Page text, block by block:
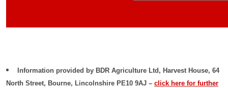
Information provided by BDR Agriculture Ltd, Harvest House, 64
North Street, Bourne, Lincolnshire PE10 9AJ – click here for further